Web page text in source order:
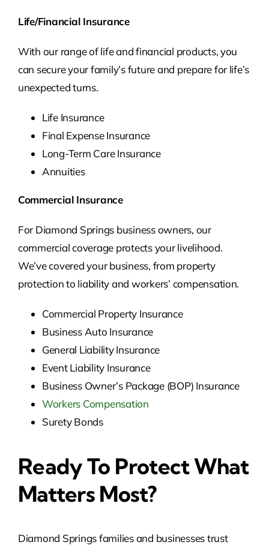
Life/Financial Insurance
With our range of life and financial products, you
can secure your family’s future and prepare for life’s
unexpected turns.
Life Insurance
Final Expense Insurance
Long-Term Care Insurance
Annuities
Commercial Insurance
For Diamond Springs business owners, our
commercial coverage protects your livelihood.
We’ve covered your business, from property
protection to liability and workers’ compensation.
Commercial Property Insurance
Business Auto Insurance
General Liability Insurance
Event Liability Insurance
Business Owner’s Package (BOP) Insurance
Workers Compensation
Surety Bonds
Ready To Protect What
Matters Most?
Diamond Springs families and businesses trust